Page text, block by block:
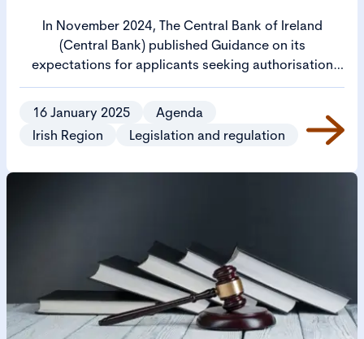
In November 2024, The Central Bank of Ireland
(Central Bank) published Guidance on its
expectations for applicants seeking authorisation
from the Central Bank to operate as a regulated firm
16 January 2025
Agenda
Irish Region
Legislation and regulation